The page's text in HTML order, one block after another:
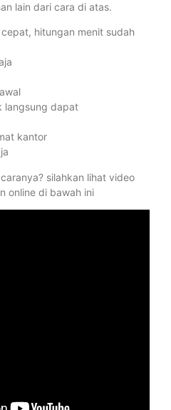
lain dari cara di atas.
hitungan menit sudah
langsung dapat
kantor
silahkan lihat video
online di bawah ini